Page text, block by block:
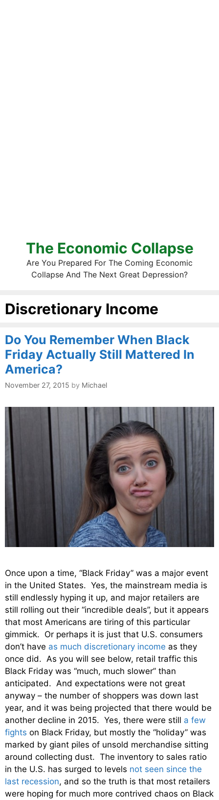
The Economic Collapse
Are You Prepared For The Coming Economic
Collapse And The Next Great Depression?
Discretionary Income
Do You Remember When Black
Friday Actually Still Mattered In
America?
November 27, 2015 by Michael
Once upon a time, “Black Friday” was a major event
in the United States. Yes, the mainstream media is
still endlessly hyping it up, and major retailers are
still rolling out their “incredible deals”, but it appears
that most Americans are tiring of this particular
gimmick. Or perhaps it is just that U.S. consumers
don’t have as much discretionary income as they
once did. As you will see below, retail traffic this
Black Friday was “much, much slower” than
anticipated. And expectations were not great
anyway – the number of shoppers was down last
year, and it was being projected that there would be
another decline in 2015. Yes, there were still a few
fights on Black Friday, but mostly the “holiday” was
marked by giant piles of unsold merchandise sitting
around collecting dust. The inventory to sales ratio
in the U.S. has surged to levels not seen since the
last recession, and so the truth is that most retailers
were hoping for much more contrived chaos on Black